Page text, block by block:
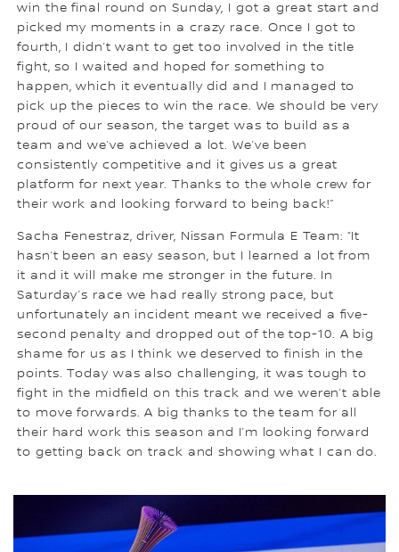
win the final round on Sunday, I got a great start and
picked my moments in a crazy race. Once I got to
fourth, I didn’t want to get too involved in the title
fight, so I waited and hoped for something to
happen, which it eventually did and I managed to
pick up the pieces to win the race. We should be very
proud of our season, the target was to build as a
team and we’ve achieved a lot. We’ve been
consistently competitive and it gives us a great
platform for next year. Thanks to the whole crew for
their work and looking forward to being back!”
Sacha Fenestraz, driver, Nissan Formula E Team: “It
hasn’t been an easy season, but I learned a lot from
it and it will make me stronger in the future. In
Saturday’s race we had really strong pace, but
unfortunately an incident meant we received a five-
second penalty and dropped out of the top-10. A big
shame for us as I think we deserved to finish in the
points. Today was also challenging, it was tough to
fight in the midfield on this track and we weren’t able
to move forwards. A big thanks to the team for all
their hard work this season and I’m looking forward
to getting back on track and showing what I can do.